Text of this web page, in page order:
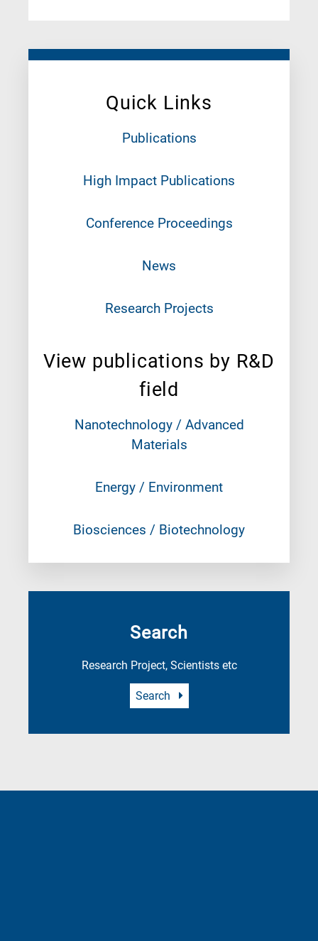
Quick Links
Publications
High Impact Publications
Conference Proceedings
News
Research Projects
View publications by R&D
field
Nanotechnology / Advanced
Materials
Energy / Environment
Biosciences / Biotechnology
Search
Research Project, Scientists etc
Search